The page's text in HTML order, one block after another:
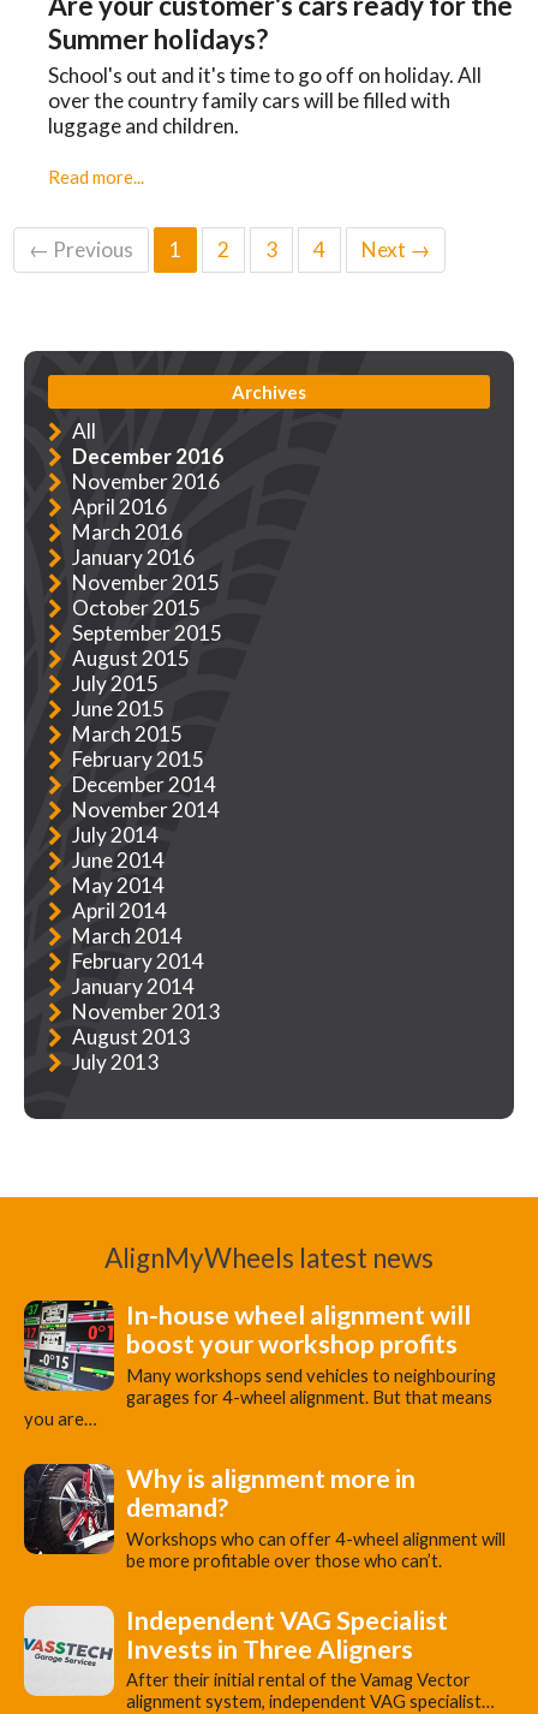
Summer holidays?
School's out and it's time to go off on holiday. All
over the country family cars will be filled with
luggage and children.
Read more...
← Previous 1 2 3 4 Next →
Archives
All
December 2016
November 2016
April 2016
March 2016
January 2016
November 2015
October 2015
September 2015
August 2015
July 2015
June 2015
March 2015
February 2015
December 2014
November 2014
July 2014
June 2014
May 2014
April 2014
March 2014
February 2014
January 2014
November 2013
August 2013
July 2013
AlignMyWheels latest news
In-house wheel alignment will
boost your workshop profits
Many workshops send vehicles to neighbouring
garages for 4-wheel alignment. But that means
you are…
Why is alignment more in
demand?
Workshops who can offer 4-wheel alignment will
be more profitable over those who can’t.
Independent VAG Specialist
Invests in Three Aligners
​After their initial rental of the Vamag Vector
alignment system, independent VAG specialist…